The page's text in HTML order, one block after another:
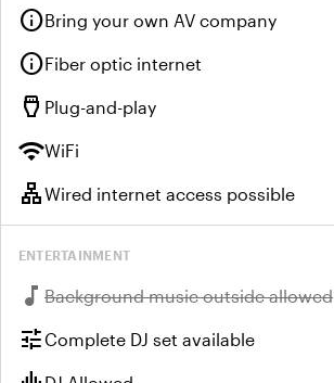
infoBring your own AV company
infoFiber optic internet
settings_input_hdmi Plug-and-play
wifiWiFi
lanWired internet access possible
ENTERTAINMENT
music_note Unavailable:
Background music outside allowed
tuneComplete DJ set available